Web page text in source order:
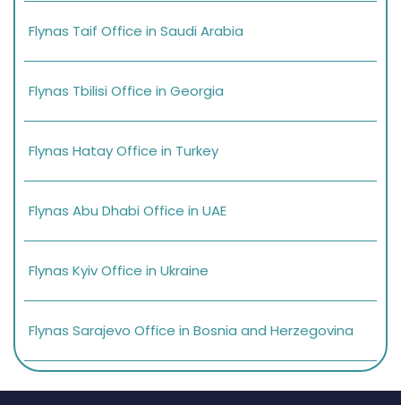
Flynas Taif Office in Saudi Arabia
Flynas Tbilisi Office in Georgia
Flynas Hatay Office in Turkey
Flynas Abu Dhabi Office in UAE
Flynas Kyiv Office in Ukraine
Flynas Sarajevo Office in Bosnia and Herzegovina